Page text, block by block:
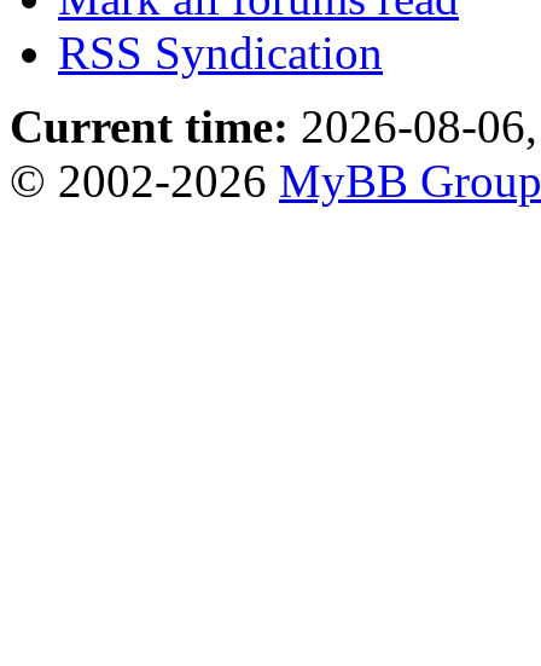
RSS Syndication
Current time: 2026-08-
© 2002-2026 MyBB Group